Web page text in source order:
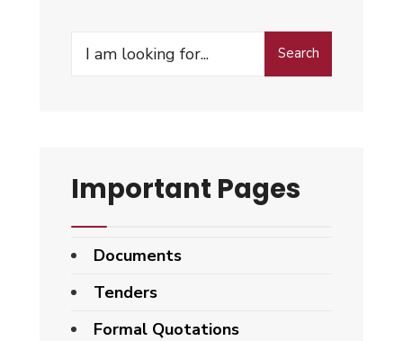
Search
Important Pages
Documents
Tenders
Formal Quotations